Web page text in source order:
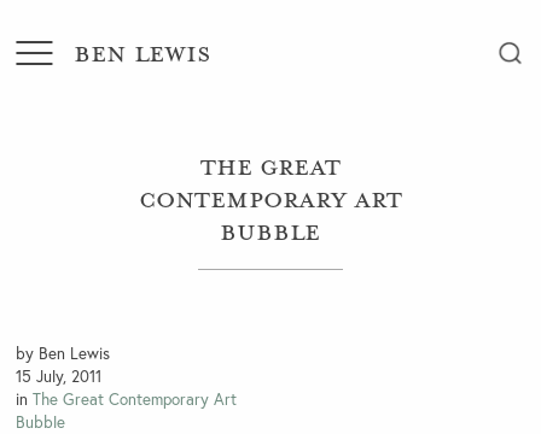
BEN LEWIS
The Great
Contemporary Art
Bubble
by Ben Lewis
15 July, 2011
inThe Great Contemporary Art
Bubble